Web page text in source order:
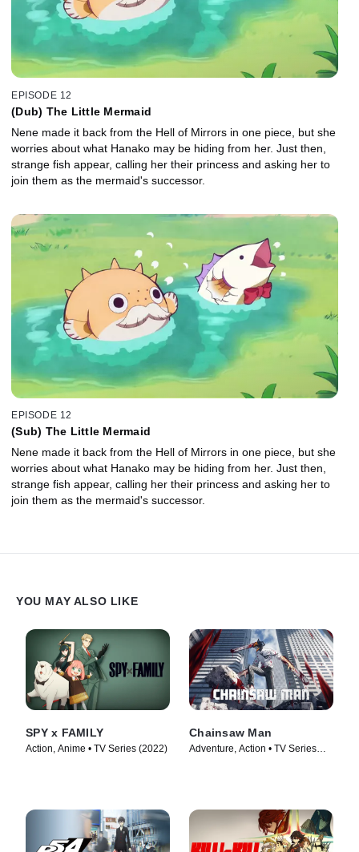
EPISODE 12
(Dub) The Little Mermaid
Nene made it back from the Hell of Mirrors in one piece, but she
worries about what Hanako may be hiding from her. Just then,
strange fish appear, calling her their princess and asking her to
join them as the mermaid's successor.
EPISODE 12
(Sub) The Little Mermaid
Nene made it back from the Hell of Mirrors in one piece, but she
worries about what Hanako may be hiding from her. Just then,
strange fish appear, calling her their princess and asking her to
join them as the mermaid's successor.
YOU MAY ALSO LIKE
SPY x FAMILY
Action, Anime • TV Series (2022)
Chainsaw Man
Adventure, Action • TV Series